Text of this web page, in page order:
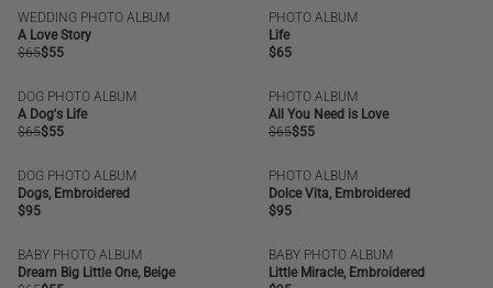
SALE
WEDDING PHOTO ALBUM
A Love Story
Regular
$65Regular
$55
NEW
PHOTO ALBUM
Life
Regular
$65
SALE BESTSELLER
DOG PHOTO ALBUM
A Dog's Life
Regular
$65Regular
$55
SALE
PHOTO ALBUM
All You Need is Love
Regular
$65Regular
$55
NEW
DOG PHOTO ALBUM
Dogs, Embroidered
Regular
$95
NEW
PHOTO ALBUM
Dolce Vita, Embroidered
Regular
$95
SALE BESTSELLER
BABY PHOTO ALBUM
Dream Big Little One, Beige
NEW
BABY PHOTO ALBUM
Little Miracle, Embroidered